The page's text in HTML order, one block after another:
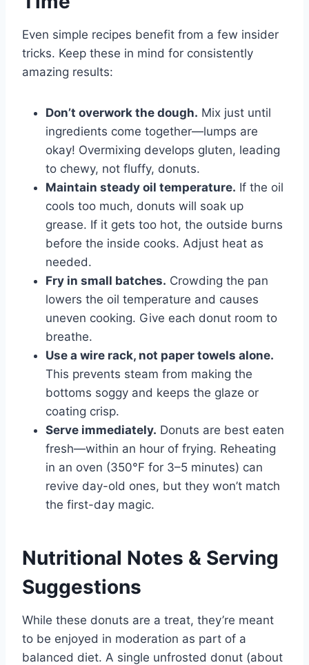
Even simple recipes benefit from a few insider
tricks. Keep these in mind for consistently
amazing results:
Don’t overwork the dough. Mix just until
ingredients come together—lumps are
okay! Overmixing develops gluten, leading
to chewy, not fluffy, donuts.
Maintain steady oil temperature. If the oil
cools too much, donuts will soak up
grease. If it gets too hot, the outside burns
before the inside cooks. Adjust heat as
needed.
Fry in small batches. Crowding the pan
lowers the oil temperature and causes
uneven cooking. Give each donut room to
breathe.
Use a wire rack, not paper towels alone.
This prevents steam from making the
bottoms soggy and keeps the glaze or
coating crisp.
Serve immediately. Donuts are best eaten
fresh—within an hour of frying. Reheating
in an oven (350°F for 3–5 minutes) can
revive day-old ones, but they won’t match
the first-day magic.
Nutritional Notes & Serving
Suggestions
While these donuts are a treat, they’re meant
to be enjoyed in moderation as part of a
balanced diet. A single unfrosted donut (about